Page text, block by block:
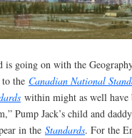
going on with the
the Canadian National
within might as well have
Pump Jack’s child and
in the Standards. For the